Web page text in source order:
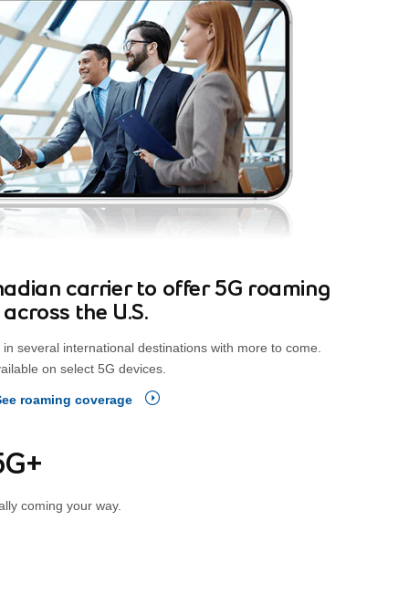
carrier to offer 5G roaming
across the U.S.
several international destinations with more to come.
on select 5G devices.
roaming coverage
coming your way.